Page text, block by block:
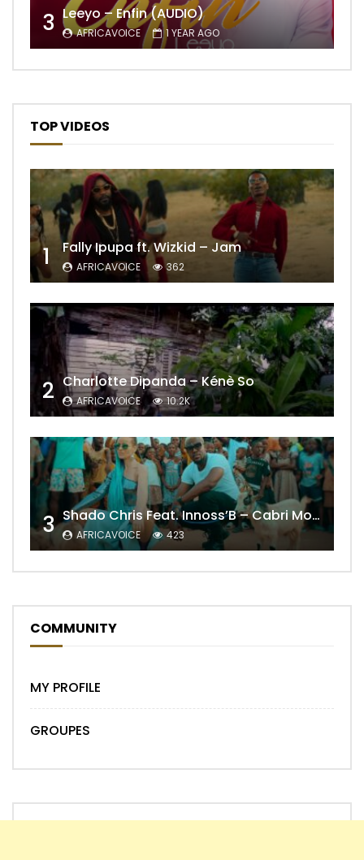
3 Leeyo – Enfin (AUDIO)
AFRICAVOICE 1 YEAR AGO
TOP VIDEOS
1 Fally Ipupa ft. Wizkid – Jam
AFRICAVOICE 362
2 Charlotte Dipanda – Kénè So
AFRICAVOICE 10.2K
3 Shado Chris Feat. Innoss’B – Cabri Mort (Remix)
AFRICAVOICE 423
COMMUNITY
MY PROFILE
GROUPES